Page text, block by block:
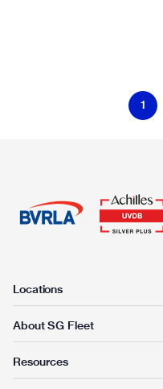
1
Locations
About SG Fleet
Resources